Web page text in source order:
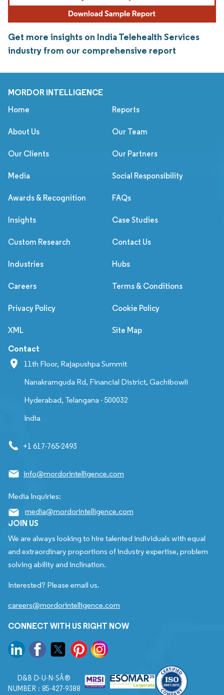
Get more insights on India Telehealth Services
industry from our comprehensive report
MORDOR INTELLIGENCE
Home Reports
About Us Our Team
Our Clients Our Partners
Media Social Responsibility
Awards & Recognition FAQs
Insights Case Studies
Custom Research Contact Us
Industries Hubs
Careers Terms & Conditions
Privacy Policy Cookie Policy
XML Site Map
Contact
11th Floor, Rajapushpa Summit
Nanakramguda Rd, Financial District, Gachibowli
Hyderabad, Telangana - 500032
India
+1 617-765-2493
info@mordorintelligence.com
Media Inquiries:
media@mordorintelligence.com
JOIN US
We are always looking to hire talented individuals with equal
and extraordinary proportions of industry expertise, problem
solving ability and inclination.
Interested? Please email us.
careers@mordorintelligence.com
CONNECT WITH US RIGHT NOW
D&B D-U-N-SÂ®
NUMBER : 85-427-9388